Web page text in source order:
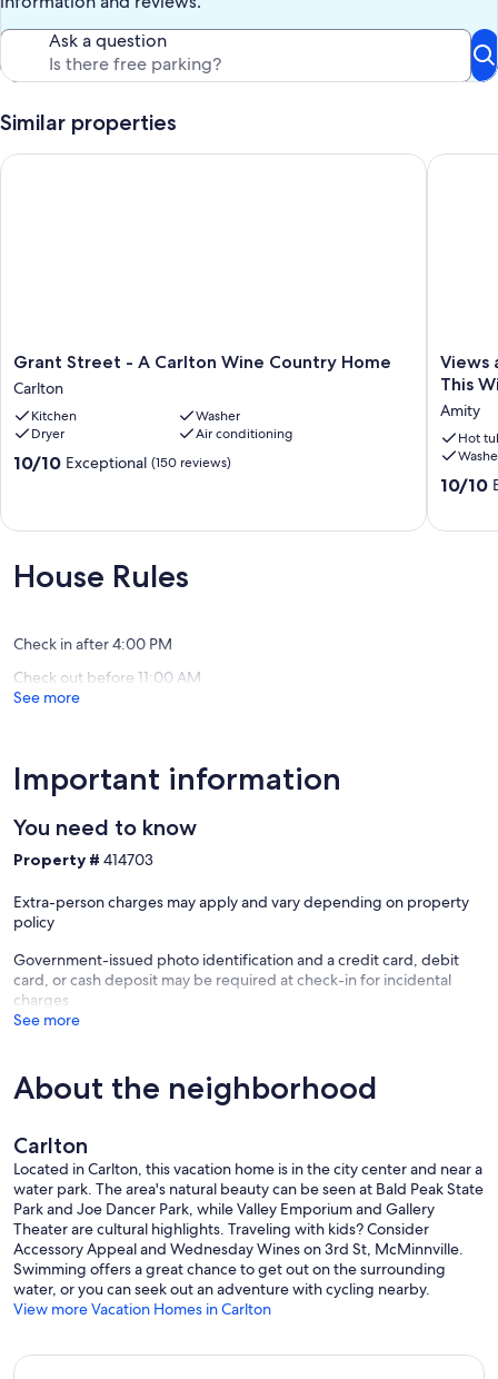
Keywords: house, groups, family, business, private, wine country,
luxury
Ask a question
Similar properties
Grant
Street
-
A
Carlton
Wine
Grant Street - A Carlton Wine Country Home
Carlton
Kitchen
Washer
Dryer
Air conditioning
10.0
reviews)
10/10 Exceptional (150 reviews)
Grant Street - A Carlton Wine Country Home
Views
and
You
On
15
Acres
Views
This
Amity
Hot
10.0
10/10
Views
House Rules
Check in after 4:00 PM
Check out before 11:00 AM
See more
Important information
You need to know
Property # 414703
Extra-person charges may apply and vary depending on property
policy
Government-issued photo identification and a credit card, debit
card, or cash deposit may be required at check-in for incidental
charges
See more
About the neighborhood
Carlton
Located in Carlton, this vacation home is in the city center and near a
water park. The area's natural beauty can be seen at Bald Peak State
Park and Joe Dancer Park, while Valley Emporium and Gallery
Theater are cultural highlights. Traveling with kids? Consider
Accessory Appeal and Wednesday Wines on 3rd St, McMinnville.
Swimming offers a great chance to get out on the surrounding
water, or you can seek out an adventure with cycling nearby.
View more Vacation Homes in Carlton